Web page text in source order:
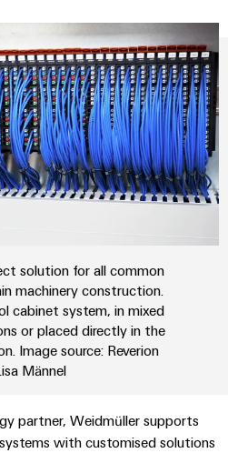
Product
innovations
Practical
connectivity
Connectivity
innovations.
solution for all common
machinery construction.
cabinet system, in mixed
or placed directly in the
Image source: Reverion
Männel
partner, Weidmüller supports
with customised solutions